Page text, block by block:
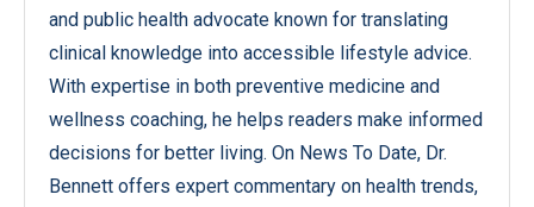
and public health advocate known for translating
clinical knowledge into accessible lifestyle advice.
With expertise in both preventive medicine and
wellness coaching, he helps readers make informed
decisions for better living. On News To Date, Dr.
Bennett offers expert commentary on health trends,